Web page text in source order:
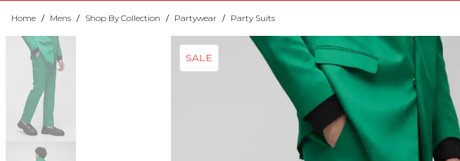
Home / Mens / Shop By Collection / Partywear / Party Suits
SALE